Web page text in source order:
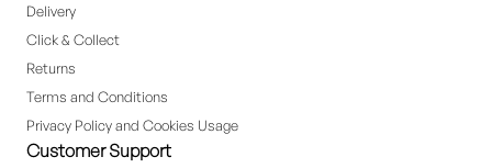
Delivery
Click & Collect
Returns
Terms and Conditions
Privacy Policy and Cookies Usage
Customer Support